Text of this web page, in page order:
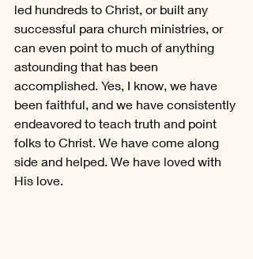
led hundreds to Christ, or built any
successful para church ministries, or
can even point to much of anything
astounding that has been
accomplished. Yes, I know, we have
been faithful, and we have consistently
endeavored to teach truth and point
folks to Christ. We have come along
side and helped. We have loved with
His love.